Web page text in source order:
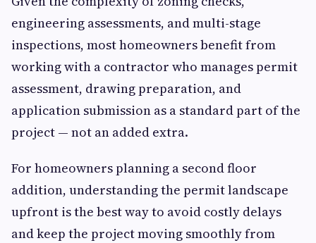
engineering assessments, and multi-stage
inspections, most homeowners benefit from
working with a contractor who manages permit
assessment, drawing preparation, and
application submission as a standard part of the
project — not an added extra.
For homeowners planning a second floor
addition, understanding the permit landscape
upfront is the best way to avoid costly delays
and keep the project moving smoothly from